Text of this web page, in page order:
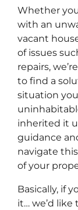
Whether
with an
vacant
of issues
repairs,
to find a
situation
inherited it
guidance
navigate
of your
Basically, if
it… we’d like